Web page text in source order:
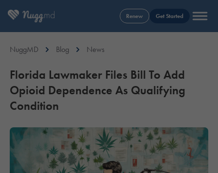
Renew Get Started
NuggMD Blog News
Florida Lawmaker Files Bill To Add
Opioid Dependence As Qualifying
Condition